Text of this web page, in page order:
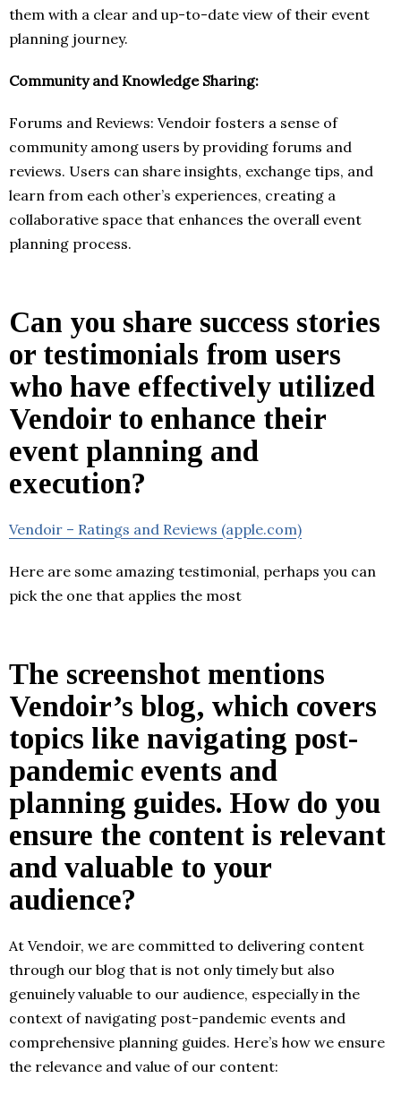
them with a clear and up-to-date view of their event
planning journey.
Community and Knowledge Sharing:
Forums and Reviews: Vendoir fosters a sense of
community among users by providing forums and
reviews. Users can share insights, exchange tips, and
learn from each other’s experiences, creating a
collaborative space that enhances the overall event
planning process.
Can you share success stories
or testimonials from users
who have effectively utilized
Vendoir to enhance their
event planning and
execution?
Vendoir – Ratings and Reviews (apple.com)
Here are some amazing testimonial, perhaps you can
pick the one that applies the most
The screenshot mentions
Vendoir’s blog, which covers
topics like navigating post-
pandemic events and
planning guides. How do you
ensure the content is relevant
and valuable to your
audience?
At Vendoir, we are committed to delivering content
through our blog that is not only timely but also
genuinely valuable to our audience, especially in the
context of navigating post-pandemic events and
comprehensive planning guides. Here’s how we ensure
the relevance and value of our content: